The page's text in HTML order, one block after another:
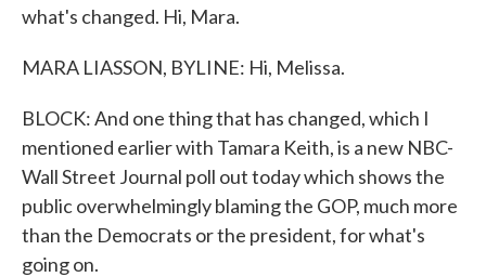
what's changed. Hi, Mara.
MARA LIASSON, BYLINE: Hi, Melissa.
BLOCK: And one thing that has changed, which I
mentioned earlier with Tamara Keith, is a new NBC-
Wall Street Journal poll out today which shows the
public overwhelmingly blaming the GOP, much more
than the Democrats or the president, for what's
going on.